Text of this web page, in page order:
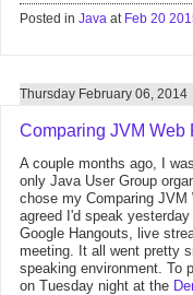
Posted in Java at Feb 20
Thursday February 06, 2014
Comparing JVM Web
A couple months ago, I
only Java User Group
chose my Comparing JVM
agreed I'd speak
Google Hangouts, live
meeting. It all went pretty
speaking environment. To
on Tuesday night at the